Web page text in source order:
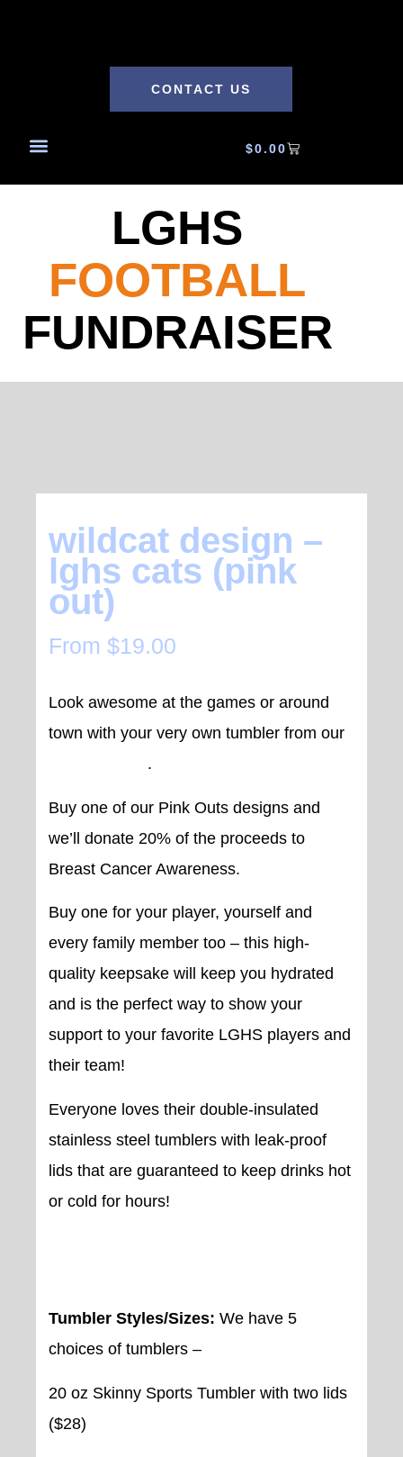
CONTACT US
$0.00
LGHS
FOOTBALL
FUNDRAISER
wildcat design –
lghs cats (pink
out)
From $19.00
Look awesome at the games or around
town with your very own tumbler from our
.
Buy one of our Pink Outs designs and
we’ll donate 20% of the proceeds to
Breast Cancer Awareness.
Buy one for your player, yourself and
every family member too – this high-
quality keepsake will keep you hydrated
and is the perfect way to show your
support to your favorite LGHS players and
their team!
Everyone loves their double-insulated
stainless steel tumblers with leak-proof
lids that are guaranteed to keep drinks hot
or cold for hours!
Tumbler Styles/Sizes: We have 5
choices of tumblers –
20 oz Skinny Sports Tumbler with two lids
($28)